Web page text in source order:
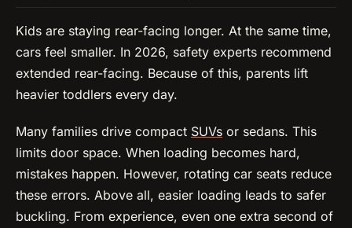
Kids are staying rear-facing longer. At the same time,
cars feel smaller. In 2026, safety experts recommend
extended rear-facing. Because of this, parents lift
heavier toddlers every day.
Many families drive compact SUVs or sedans. This
limits door space. When loading becomes hard,
mistakes happen. However, rotating car seats reduce
these errors. Above all, easier loading leads to safer
buckling. From experience, even one extra second of